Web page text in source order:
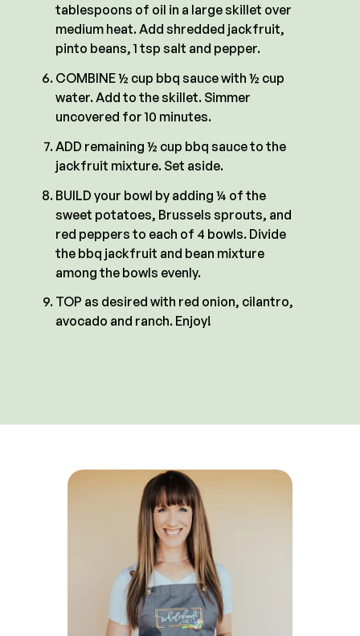
tablespoons of oil in a large skillet over
medium heat. Add shredded jackfruit,
pinto beans, 1 tsp salt and pepper.
COMBINE ½ cup bbq sauce with ½ cup
water. Add to the skillet. Simmer
uncovered for 10 minutes.
ADD remaining ½ cup bbq sauce to the
jackfruit mixture. Set aside.
BUILD your bowl by adding ¼ of the
sweet potatoes, Brussels sprouts, and
red peppers to each of 4 bowls. Divide
the bbq jackfruit and bean mixture
among the bowls evenly.
TOP as desired with red onion, cilantro,
avocado and ranch. Enjoy!